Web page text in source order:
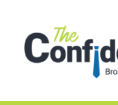
content